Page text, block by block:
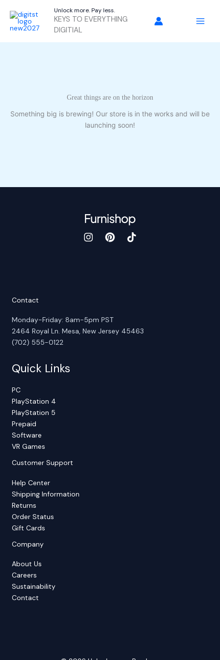
content
Unlock more. Pay less.
KEYS TO EVERYTHING
DIGITIAL
Great things are on the horizon
Something big is brewing! Our store is in the works and will be
launching soon!
Contact
Monday-Friday: 8am-5pm PST
2464 Royal Ln. Mesa, New Jersey 45463
(702) 555-0122
Quick Links
PC
PlayStation 4
PlayStation 5
Prepaid
Software
VR Games
Customer Support
Help Center
Shipping Information
Returns
Order Status
Gift Cards
Company
About Us
Careers
Sustainability
Contact